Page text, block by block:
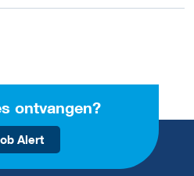
ontvangen?
Alert